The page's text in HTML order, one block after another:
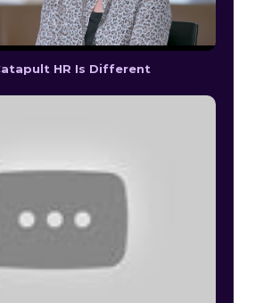
HR Is Different